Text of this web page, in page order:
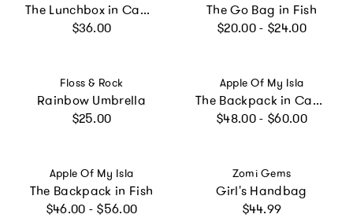
The Lunchbox in Camo
Regular price
$36.00
The Go Bag in Fish
Regular price
$20.00 - $24.00
Vendor:
Floss & Rock
Rainbow Umbrella
Regular price
$25.00
Vendor:
Apple Of My Isla
The Backpack in Camo
Regular price
$48.00 - $60.00
Vendor:
Apple Of My Isla
The Backpack in Fish
Regular price
$46.00 - $56.00
Vendor:
Zomi Gems
Girl's Handbag
Regular price
$44.99